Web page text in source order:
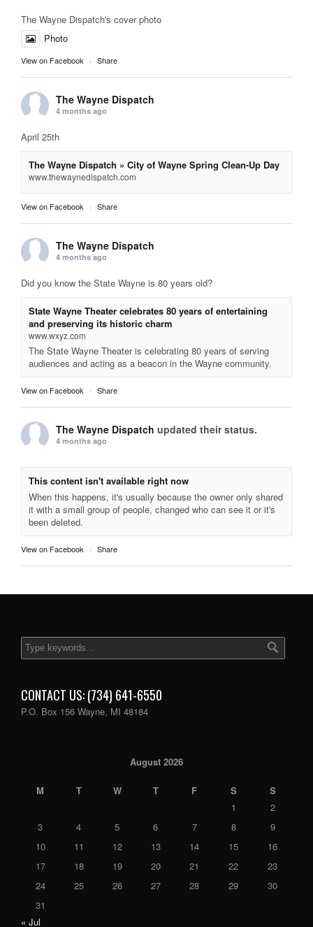
The Wayne Dispatch's cover photo
Photo
View on Facebook · Share
The Wayne Dispatch
4 months ago
April 25th
The Wayne Dispatch » City of Wayne Spring Clean-Up Day
www.thewaynedispatch.com
View on Facebook · Share
The Wayne Dispatch
4 months ago
Did you know the State Wayne is 80 years old?
State Wayne Theater celebrates 80 years of entertaining
and preserving its historic charm
www.wxyz.com
The State Wayne Theater is celebrating 80 years of serving
audiences and acting as a beacon in the Wayne community.
View on Facebook · Share
The Wayne Dispatch updated their status.
4 months ago
This content isn't available right now
When this happens, it's usually because the owner only shared
it with a small group of people, changed who can see it or it's
been deleted.
View on Facebook · Share
CONTACT US: (734) 641-6550
P.O. Box 156 Wayne, MI 48184
August 2026
M T W T F S
S
1
2
3
4 5 6 7 8
9
10
11 12 13 14 15
16
17
18 19 20 21 22
23
24
25 26 27 28 29
30
31
« Jul